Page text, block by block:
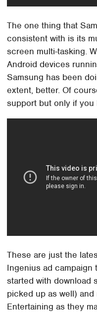
The one thing that
consistent with is its
screen multi-tasking.
Android devices
Samsung has been
extent, better. Of
support but only if you
These are just the
Ingenius ad campaign
started with download
picked up as well)
Entertaining as they